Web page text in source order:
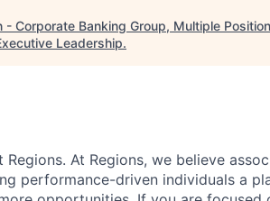
- Corporate Banking Group, Multiple
Leadership.
At Regions, we believe
performance-driven individuals a